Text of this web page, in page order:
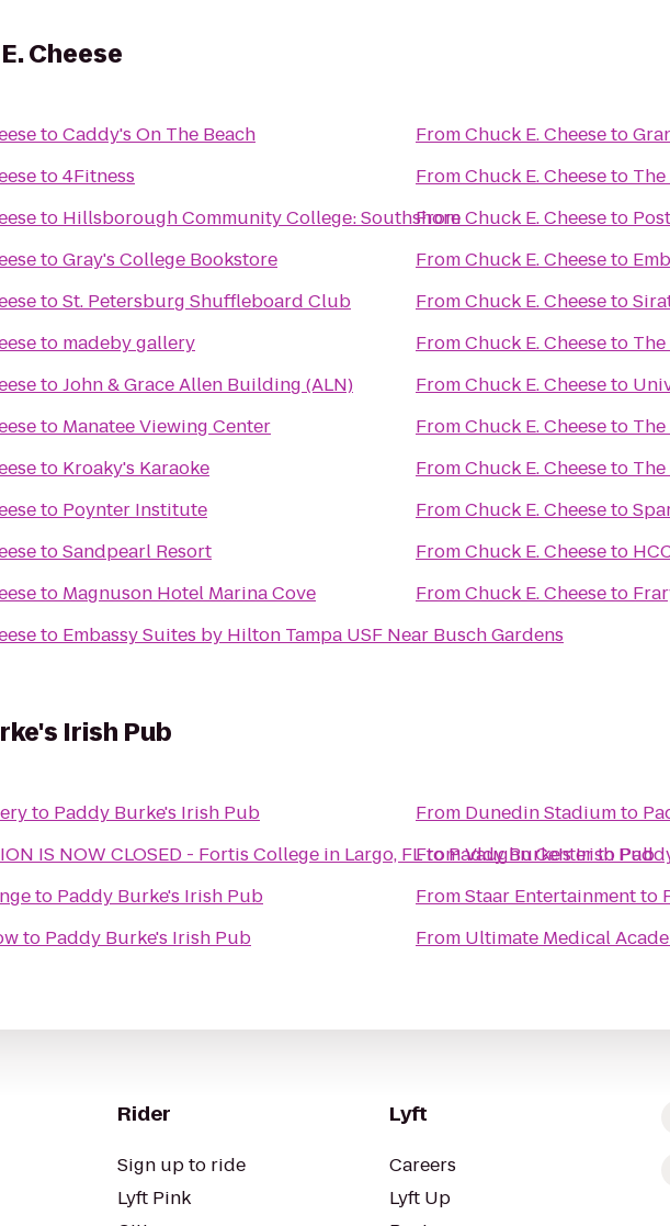
Cheese
toCaddy's On The Beach
to4Fitness
to Hillsborough Community College: Southshore
toGray's College Bookstore
toSt. Petersburg Shuffleboard Club
to madeby gallery
toJohn & Grace Allen Building (ALN)
to Manatee Viewing Center
to Kroaky's Karaoke
to Poynter Institute
toSandpearl Resort
to Magnuson Hotel Marina Cove
to Embassy Suites by Hilton Tampa USF Near Busch Gardens
FromChuck E. Cheeseto
FromChuck E. Cheeseto
FromChuck E. Cheeseto
FromChuck E. Cheeseto
FromChuck E. Cheeseto
FromChuck E. Cheeseto
FromChuck E. Cheeseto
FromChuck E. Cheeseto The
FromChuck E. Cheeseto
FromChuck E. Cheeseto
FromChuck E. Cheeseto
FromChuck E. Cheeseto
Irish Pub
to Paddy Burke's Irish Pub
IS NOW CLOSED - Fortis College in Largo, FLtoPaddy Burke's Irish Pub
to Paddy Burke's Irish Pub
to Paddy Burke's Irish Pub
From Dunedin Stadiumto
FromVaughn Centerto
FromStaar Entertainmentto
From Ultimate Medical
Rider
Sign up to ride
Lyft Pink
Lyft
Careers
Lyft Up